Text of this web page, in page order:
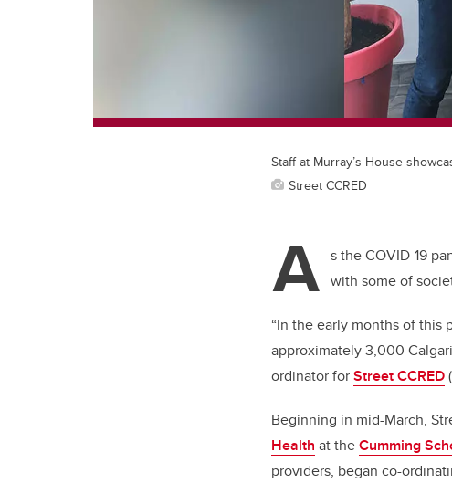
Staff at Murray’s House
Street CCRED
A s the COVID-19
with some of
“In the early months of this
approximately 3,000
ordinator forStreet CCRED
Beginning in mid-March,
Health at theCumming
providers, began co-